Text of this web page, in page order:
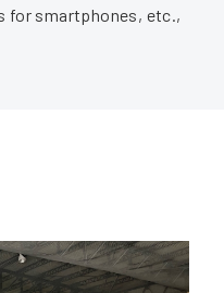
for smartphones, etc.,